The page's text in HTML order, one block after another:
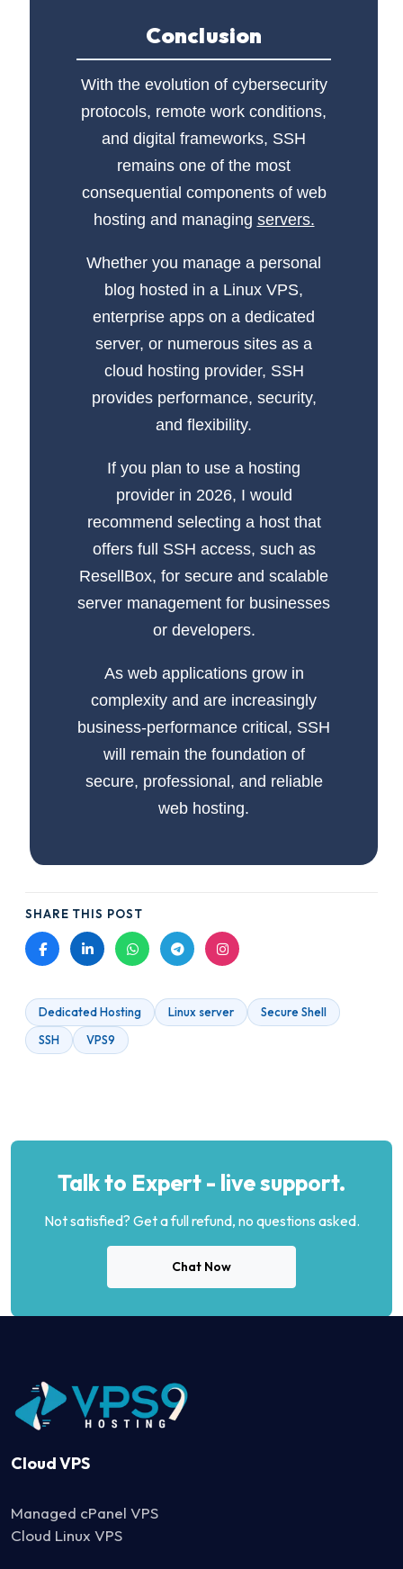
Conclusion
With the evolution of cybersecurity
protocols, remote work conditions,
and digital frameworks, SSH
remains one of the most
consequential components of web
hosting and managing servers.
Whether you manage a personal
blog hosted in a Linux VPS,
enterprise apps on a dedicated
server, or numerous sites as a
cloud hosting provider, SSH
provides performance, security,
and flexibility.
If you plan to use a hosting
provider in 2026, I would
recommend selecting a host that
offers full SSH access, such as
ResellBox, for secure and scalable
server management for businesses
or developers.
As web applications grow in
complexity and are increasingly
business-performance critical, SSH
will remain the foundation of
secure, professional, and reliable
web hosting.
SHARE THIS POST
Dedicated Hosting Linux server
Secure Shell
SSH
VPS9
Talk to Expert - live support.
Not satisfied? Get a full refund, no questions asked.
Chat Now
Cloud VPS
Managed cPanel VPS
Cloud Linux VPS